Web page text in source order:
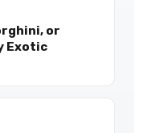
or
Exotic